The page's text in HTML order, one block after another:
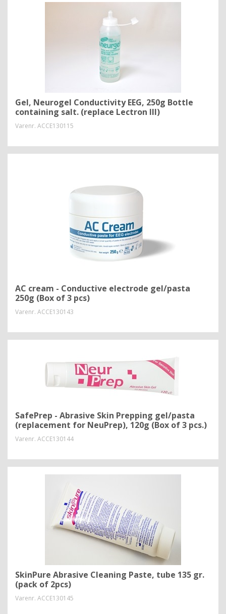
Gel, Neurogel Conductivity EEG, 250g Bottle
containing salt. (replace Lectron III)
Varenr. ACCE130115
AC cream - Conductive electrode gel/pasta
250g (Box of 3 pcs)
Varenr. ACCE130143
SafePrep - Abrasive Skin Prepping gel/pasta
(replacement for NeuPrep), 120g (Box of 3 pcs.)
Varenr. ACCE130144
SkinPure Abrasive Cleaning Paste, tube 135 gr.
(pack of 2pcs)
Varenr. ACCE130145